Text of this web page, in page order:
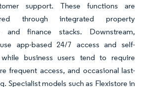
support. These functions are
through integrated property
and finance stacks. Downstream,
app-based 24/7 access and self-
business users tend to require
frequent access, and occasional last-
Specialist models such as Flexistore in